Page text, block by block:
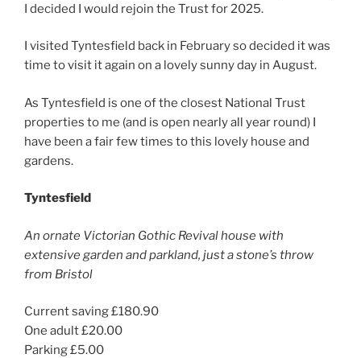
I decided I would rejoin the Trust for 2025.
I visited Tyntesfield back in February so decided it was
time to visit it again on a lovely sunny day in August.
As Tyntesfield is one of the closest National Trust
properties to me (and is open nearly all year round) I
have been a fair few times to this lovely house and
gardens.
Tyntesfield
An ornate Victorian Gothic Revival house with
extensive garden and parkland, just a stone’s throw
from Bristol
Current saving £180.90
One adult £20.00
Parking £5.00